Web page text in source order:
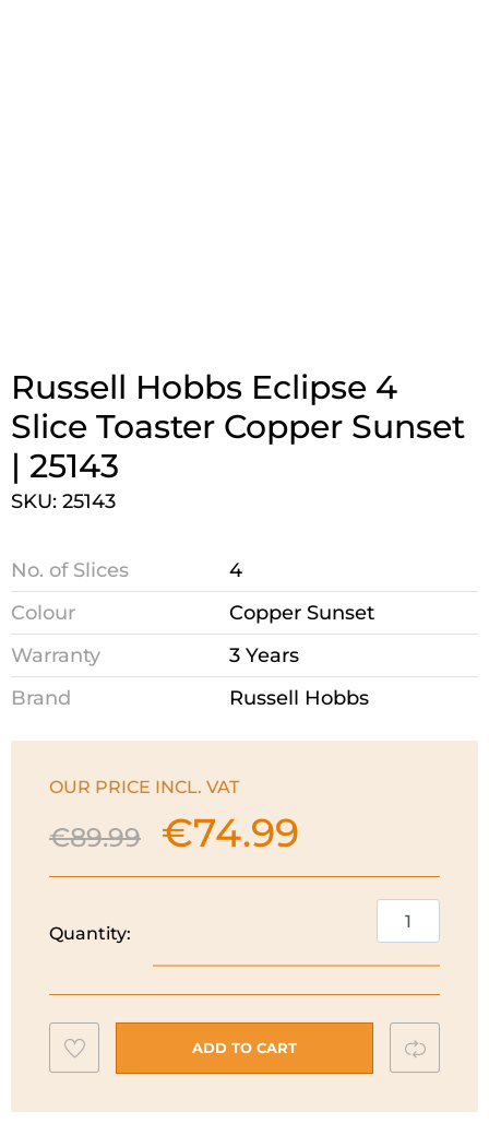
Russell Hobbs Eclipse 4
Slice Toaster Copper Sunset
| 25143
SKU: 25143
No. of Slices
4
Colour
Copper Sunset
Warranty
3 Years
Brand
Russell Hobbs
OUR PRICE INCL. VAT
€89.99
Original
price
was:
€74.99
is:
Quantity:
Eclipse
4
Slice
Toaster
Copper
Add
to
wishlist
ADD TO CART